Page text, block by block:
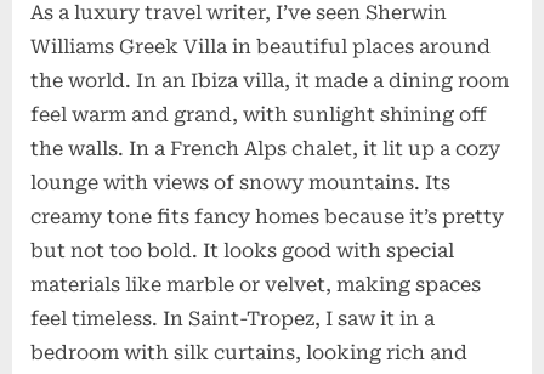
As a luxury travel writer, I’ve seen Sherwin
Williams Greek Villa in beautiful places around
the world. In an Ibiza villa, it made a dining room
feel warm and grand, with sunlight shining off
the walls. In a French Alps chalet, it lit up a cozy
lounge with views of snowy mountains. Its
creamy tone fits fancy homes because it’s pretty
but not too bold. It looks good with special
materials like marble or velvet, making spaces
feel timeless. In Saint-Tropez, I saw it in a
bedroom with silk curtains, looking rich and